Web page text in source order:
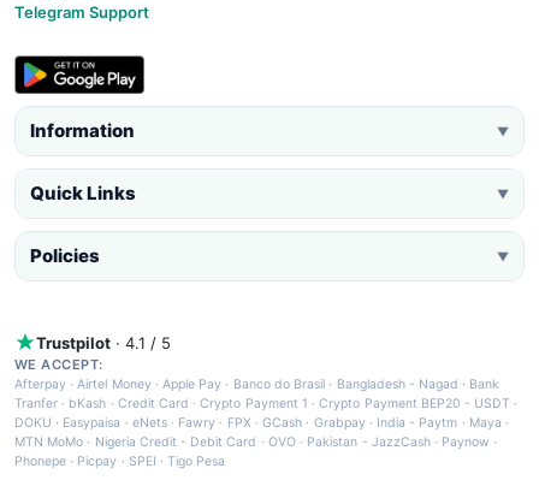
Telegram Support
Information ▼
Quick Links ▼
Policies ▼
Trustpilot · 4.1 / 5
WE ACCEPT:
Afterpay ·Airtel Money·Apple Pay · Banco do Brasil · Bangladesh - Nagad · Bank
Tranfer · bKash · Credit Card ·Crypto Payment 1 ·Crypto Payment BEP20 - USDT ·
DOKU · Easypaisa · eNets· Fawry · FPX ·GCash · Grabpay· India - Paytm · Maya ·
MTN MoMo · Nigeria Credit - Debit Card · OVO· Pakistan - JazzCash· Paynow ·
Phonepe · Picpay · SPEI ·Tigo Pesa